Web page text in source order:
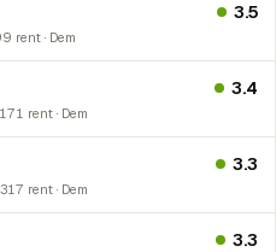
rent · Dem
3.5
rent · Dem
3.4
rent · Dem
3.3
3.3